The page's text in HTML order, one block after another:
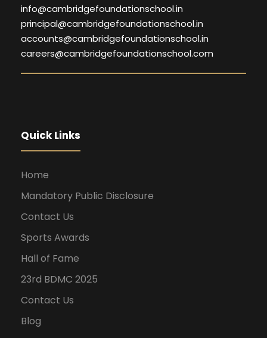
info@cambridgefoundationschool.in
principal@cambridgefoundationschool.in
accounts@cambridgefoundationschool.in
careers@cambridgefoundationschool.com
Quick Links
Home
Mandatory Public Disclosure
Contact Us
Sports Awards
Hall of Fame
23rd BDMC 2025
Contact Us
Blog